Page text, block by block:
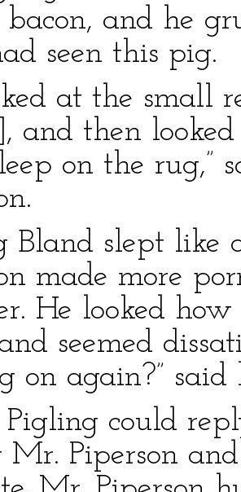
and he
seen this pig.
at the small
and then
on the rug,”
Bland slept like
made more
He looked
seemed
on again?”
Pigling could
Piperson